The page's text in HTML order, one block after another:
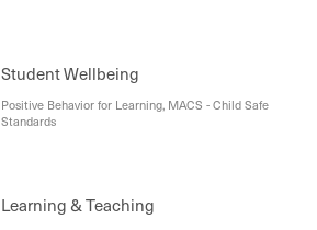
Student Wellbeing
Positive Behavior for Learning, MACS - Child Safe
Standards
Learning & Teaching